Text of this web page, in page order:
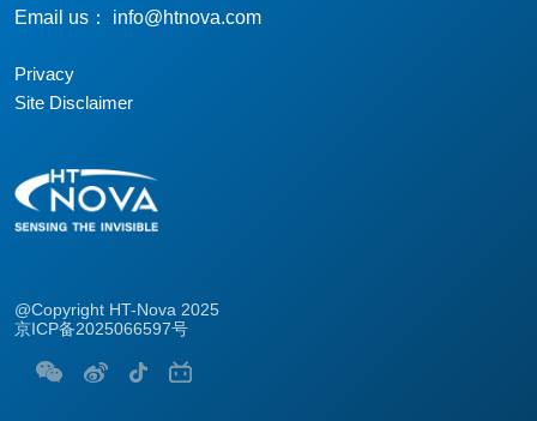
Email us： info@htnova.com
Privacy
Site Disclaimer
@Copyright HT-Nova 2025
京ICP备2025066597号